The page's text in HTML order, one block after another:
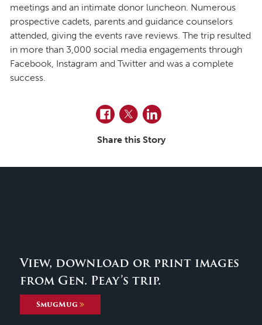
meetings and an intimate donor luncheon. Numerous
prospective cadets, parents and guidance counselors
attended, giving the events rave reviews. The trip resulted
in more than 3,000 social media engagements through
Facebook, Instagram and Twitter and was a complete
success.
Facebook
TwitterLinkedIn
Share this Story
View, download or print images
from Gen. Peay’s trip.
SmugMug